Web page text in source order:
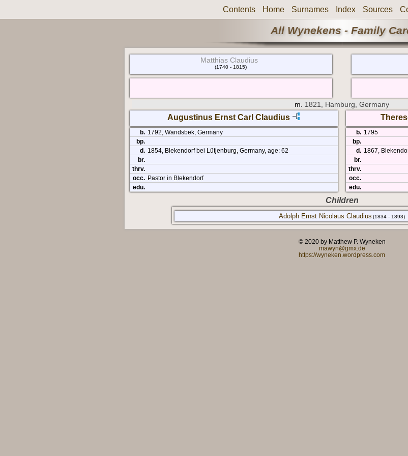
Contents Home Surnames Index Sources
All Wynekens - Family
Matthias Claudius
(1740 - 1815)
m. 1821, Hamburg, Germany
Augustinus Ernst Carl Claudius
b. 1792, Wandsbek, Germany
bp.
d. 1854, Blekendorf bei Lütjenburg, Germany, age: 62
br.
thrv.
occ. Pastor in Blekendorf
edu.
b. 1795
bp.
d. 1867,
br.
thrv.
occ.
edu.
Children
Adolph Ernst Nicolaus Claudius (1834 - 1893)
© 2020 by Matthew P. Wyneken
mawyn@gmx.de
https://wyneken.wordpress.com